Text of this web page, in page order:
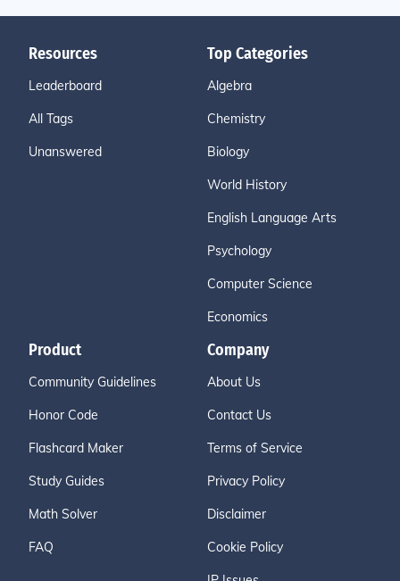
Resources
Leaderboard
All Tags
Unanswered
Top Categories
Algebra
Chemistry
Biology
World History
English Language Arts
Psychology
Computer Science
Economics
Product
Community Guidelines
Honor Code
Flashcard Maker
Study Guides
Math Solver
FAQ
Company
About Us
Contact Us
Terms of Service
Privacy Policy
Disclaimer
Cookie Policy